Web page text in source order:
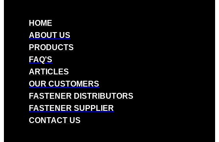
HOME
ABOUT US
PRODUCTS
FAQ'S
ARTICLES
OUR CUSTOMERS
FASTENER DISTRIBUTORS
FASTENER SUPPLIER
CONTACT US